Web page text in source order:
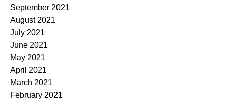
September 2021
August 2021
July 2021
June 2021
May 2021
April 2021
March 2021
February 2021